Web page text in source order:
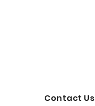
Contact Us